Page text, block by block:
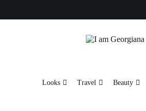
Looks Travel Beauty